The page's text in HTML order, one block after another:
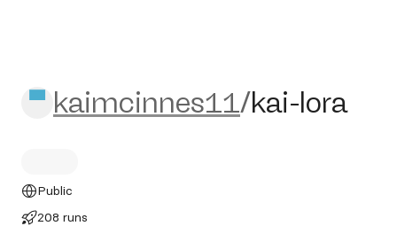
kaimcinnes11/kai-lora
kaimcinnes11/kai-lora
Public
208 runs